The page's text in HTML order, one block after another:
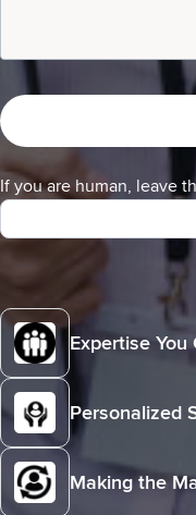
If you are human, leave
Expertise You
Personalized
Making the